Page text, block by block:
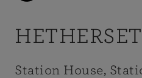
Station House,